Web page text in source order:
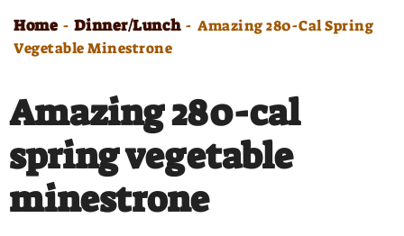
Home - Dinner/Lunch - Amazing 280-Cal Spring
Vegetable Minestrone
Amazing 280-cal
spring vegetable
minestrone